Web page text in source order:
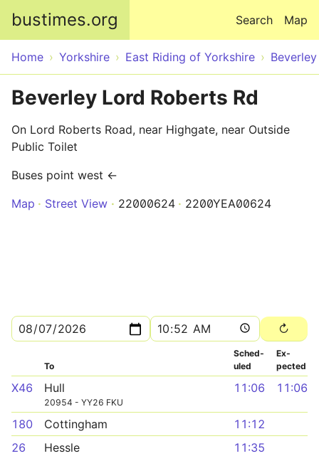
bustimes.org Map
Search
Home Yorkshire East Riding of Yorkshire Beverley
Beverley Lord Roberts Rd
On Lord Roberts Road, near Highgate, near Outside
Public Toilet
Buses point west ←
Map
Street View 22000624 2200YEA00624
To
Sched­
uled
Ex­
pected
X46 Hull
20954 - YY26 FKU
11:06 11:06
180 Cottingham
11:12
26
Hessle
11:35